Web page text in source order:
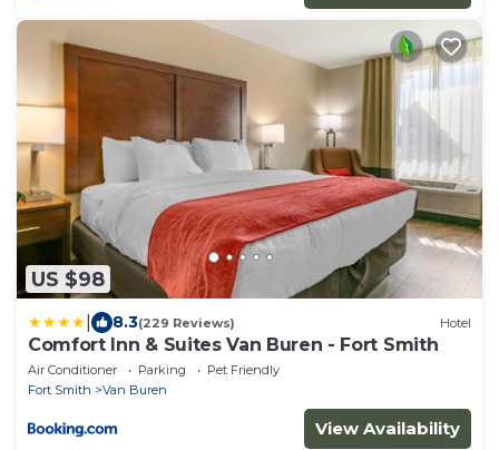
US $98
8.3(229 Reviews) Hotel
Comfort Inn & Suites Van Buren - Fort Smith
Air Conditioner Parking
Pet Friendly
Fort Smith
Van Buren
View Availability